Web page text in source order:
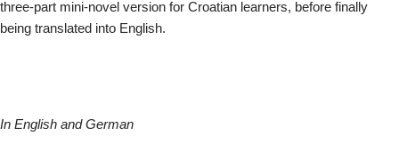
three-part mini-novel version for Croatian learners, before finally
being translated into English.
In English and German